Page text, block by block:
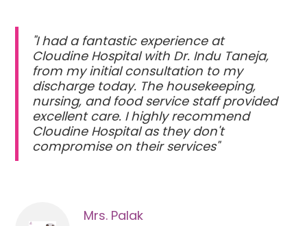
"I had a fantastic experience at
Cloudine Hospital with Dr. Indu Taneja,
from my initial consultation to my
discharge today. The housekeeping,
nursing, and food service staff provided
excellent care. I highly recommend
Cloudine Hospital as they don't
compromise on their services"
Mrs. Palak